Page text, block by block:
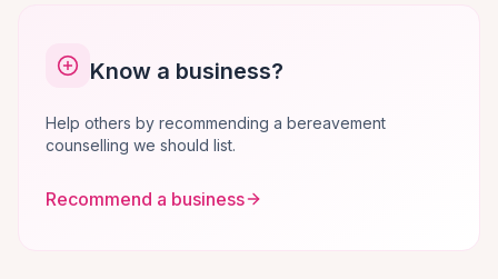
Know a business?
Help others by recommending a bereavement
counselling we should list.
Recommend a business